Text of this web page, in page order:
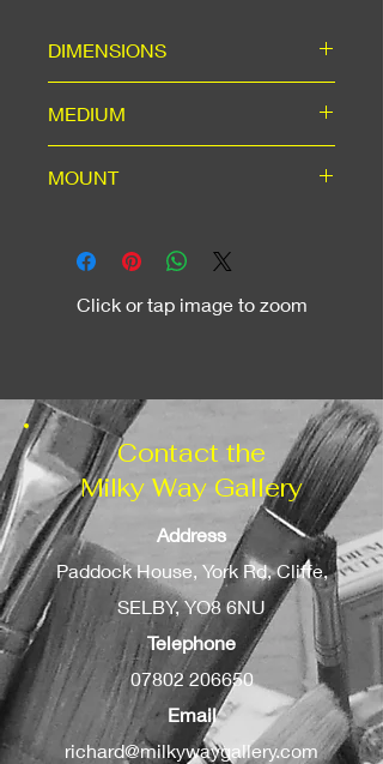
DIMENSIONS
x 20" standard frame. With White
Wood on Glass or Black Wood on
Glass frame: W43cm (17in) x
MEDIUM
ice-white mount with backing,
MOUNT
machine cut to 45-degree angle,
standard 16" x 20" frame, which
Click or tap image to zoom
Contact the
Milky Way Gallery
Address
Paddock House, York Rd, Cliffe,
SELBY, YO8 6NU
Telephone
07802 206650
Email
richard@milkywaygallery.com